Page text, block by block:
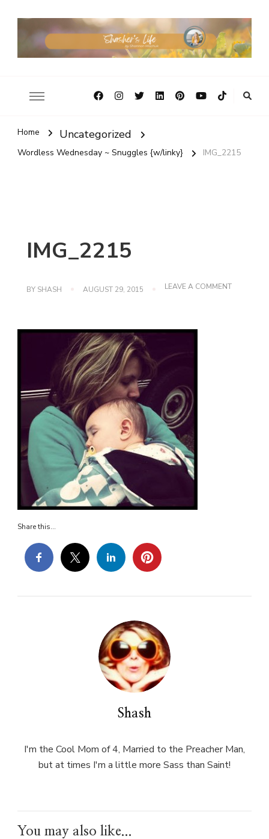
Home Uncategorized
Wordless Wednesday ~ Snuggles {w/linky} IMG_2215
IMG_2215
BY SHASH AUGUST 29, 2015 LEAVE A COMMENTON
Share this...
Shash
I'm the Cool Mom of 4, Married to the Preacher Man,
but at times I'm a little more Sass than Saint!
You may also like...